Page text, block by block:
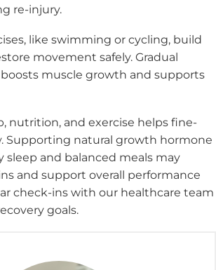
re-injury.
like swimming or cycling, build
movement safely. Gradual
muscle growth and supports
nutrition, and exercise helps fine-
Supporting natural growth hormone
sleep and balanced meals may
and support overall performance
check-ins with our healthcare team
goals.